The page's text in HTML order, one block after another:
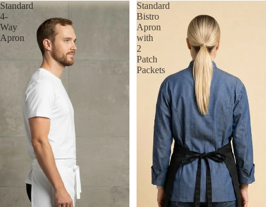
Standard
4-
Way
Apron
Standard
Bistro
Apron
with
2
Patch
Packets